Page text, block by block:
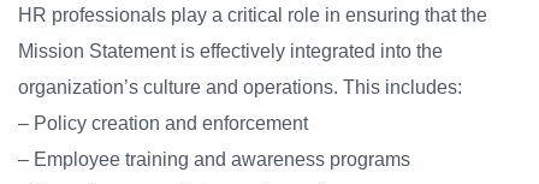
HR professionals play a critical role in ensuring that the
Mission Statement is effectively integrated into the
organization’s culture and operations. This includes:
– Policy creation and enforcement
– Employee training and awareness programs